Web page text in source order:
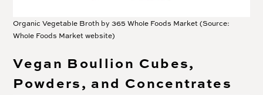
Organic Vegetable Broth by 365 Whole Foods Market (Source:
Whole Foods Market website)
Vegan Boullion Cubes,
Powders, and Concentrates